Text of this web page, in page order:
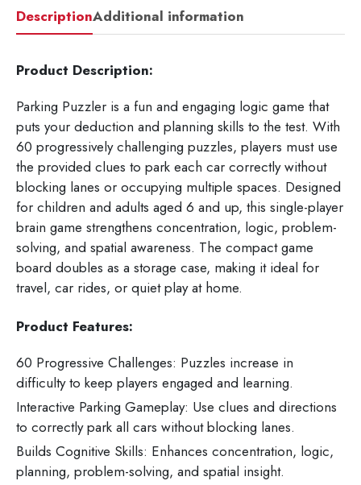
DescriptionAdditional information
Product Description:
Parking Puzzler is a fun and engaging logic game that
puts your deduction and planning skills to the test. With
60 progressively challenging puzzles, players must use
the provided clues to park each car correctly without
blocking lanes or occupying multiple spaces. Designed
for children and adults aged 6 and up, this single-player
brain game strengthens concentration, logic, problem-
solving, and spatial awareness. The compact game
board doubles as a storage case, making it ideal for
travel, car rides, or quiet play at home.
Product Features:
60 Progressive Challenges: Puzzles increase in
difficulty to keep players engaged and learning.
Interactive Parking Gameplay: Use clues and directions
to correctly park all cars without blocking lanes.
Builds Cognitive Skills: Enhances concentration, logic,
planning, problem-solving, and spatial insight.